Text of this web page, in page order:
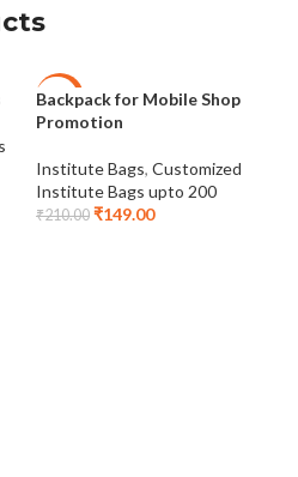
-29%
Backpack for Mobile Shop
Promotion
Institute Bags, Customized
Institute Bags upto 200
₹210.00 ₹149.00